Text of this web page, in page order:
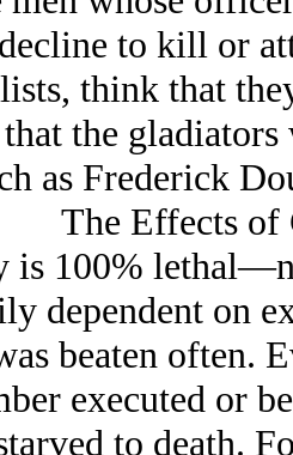
to kill or
think that
the gladiators
as Frederick
The Effects of
is 100%
dependent on
beaten often.
executed or
to death.